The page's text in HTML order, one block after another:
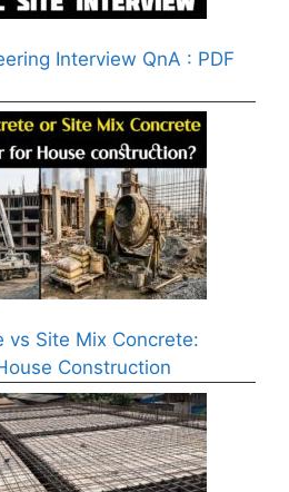
Interview QnA : PDF
vs Site Mix Concrete:
Construction